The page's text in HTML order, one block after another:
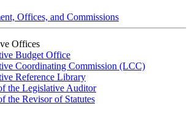
Offices, and Commissions
Offices
Budget Office
Coordinating Commission (LCC)
Reference Library
the Legislative Auditor
the Revisor of Statutes